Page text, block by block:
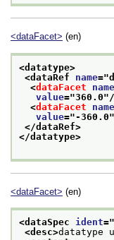
<dataFacet> (en)
<datatype>
<dataRef name="
<dataFacet name
value="360.0
<dataFacet name
value="-360.0
</dataRef>
</datatype>
<dataFacet> (en)
<dataSpec ident="
<desc>datatype